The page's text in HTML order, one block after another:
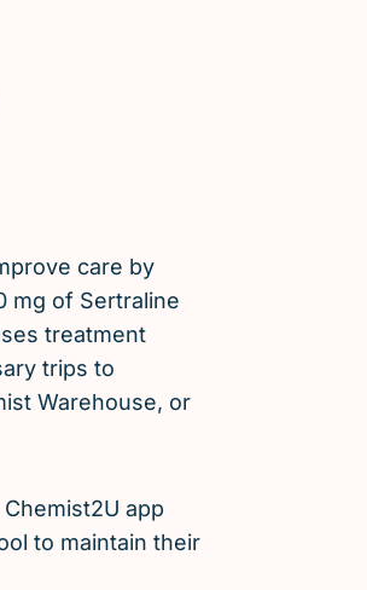
care by
mg of Sertraline
treatment
trips to
Warehouse, or
app
to maintain their